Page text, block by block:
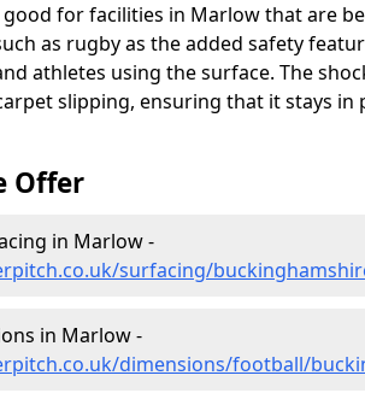
good for facilities in Marlow that are
as rugby as the added safety
athletes using the surface. The
slipping, ensuring that it stays in
Offer
in Marlow -
surfacing/
in Marlow -
dimensions/football/